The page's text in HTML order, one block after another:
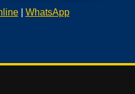
| WhatsApp